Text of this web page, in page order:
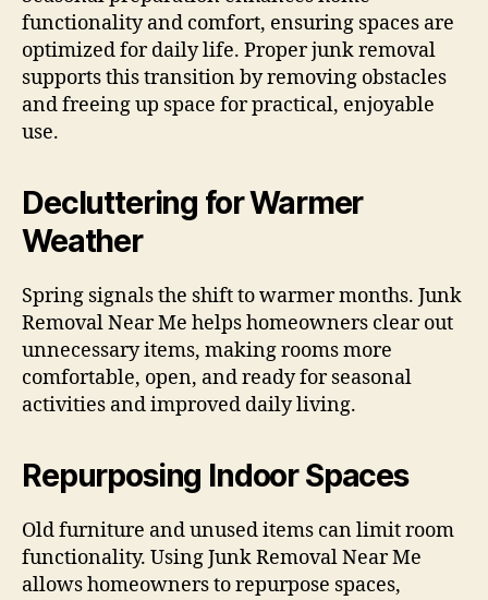
functionality and comfort, ensuring spaces are
optimized for daily life. Proper junk removal
supports this transition by removing obstacles
and freeing up space for practical, enjoyable
use.
Decluttering for Warmer
Weather
Spring signals the shift to warmer months. Junk
Removal Near Me helps homeowners clear out
unnecessary items, making rooms more
comfortable, open, and ready for seasonal
activities and improved daily living.
Repurposing Indoor Spaces
Old furniture and unused items can limit room
functionality. Using Junk Removal Near Me
allows homeowners to repurpose spaces,